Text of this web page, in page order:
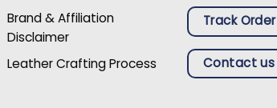
Brand & Affiliation
Disclaimer
Leather Crafting Process
Track Order
Contact us